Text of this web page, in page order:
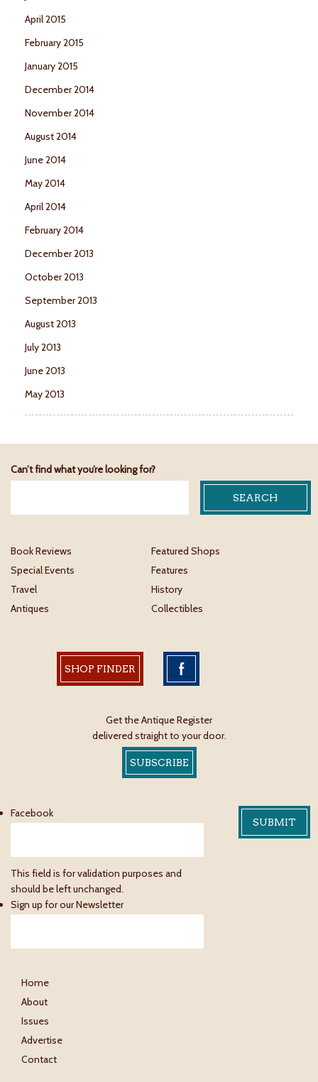
April 2015
February 2015
January 2015
December 2014
November 2014
August 2014
June 2014
May 2014
April 2014
February 2014
December 2013
October 2013
September 2013
August 2013
July 2013
June 2013
May 2013
Can’t find what you’re looking for?
Book Reviews
Featured Shops
Special Events
Features
Travel
History
Antiques
Collectibles
SHOP FINDER
Get the Antique Register
delivered straight to your door.
SUBSCRIBE
Facebook
This field is for validation purposes and
should be left unchanged.
Sign up for our Newsletter
Home
About
Issues
Advertise
Contact